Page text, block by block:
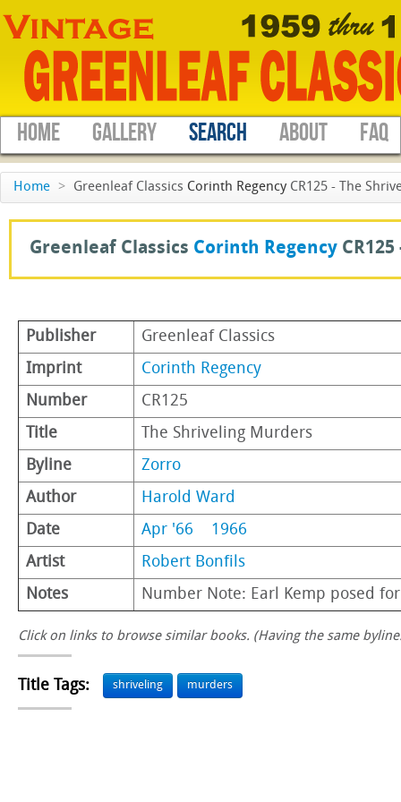
HOME GALLERY SEARCH ABOUT FAQ
Home > Greenleaf Classics Corinth Regency CR125 - The
Greenleaf Classics Corinth Regency
Publisher
Greenleaf Classics
Imprint
Corinth Regency
Number
CR125
Title
The Shriveling Murders
Byline
Zorro
Author
Harold Ward
Date
Apr '66
1966
Artist
Robert Bonfils
Notes
Number Note: Earl Kemp posed
Click on links to browse similar books. (Having the same
Title Tags: shriveling murders